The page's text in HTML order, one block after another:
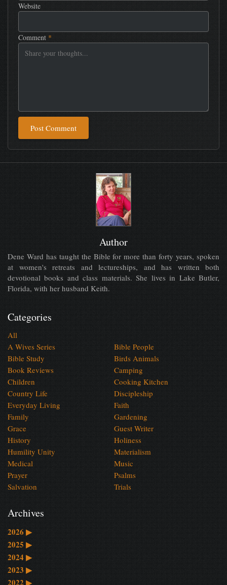
Website
Comment *
Post Comment
Author
Dene Ward has taught the Bible for more than forty years, spoken
at women's retreats and lectureships, and has written both
devotional books and class materials. She lives in Lake Butler,
Florida, with her husband Keith.
Categories
All
A Wives Series
Bible People
Bible Study
Birds Animals
Book Reviews
Camping
Children
Cooking Kitchen
Country Life
Discipleship
Everyday Living
Faith
Family
Gardening
Grace
Guest Writer
History
Holiness
Humility Unity
Materialism
Medical
Music
Prayer
Psalms
Salvation
Trials
Archives
2026 ▶
2025 ▶
2024 ▶
2023 ▶
2022 ▶